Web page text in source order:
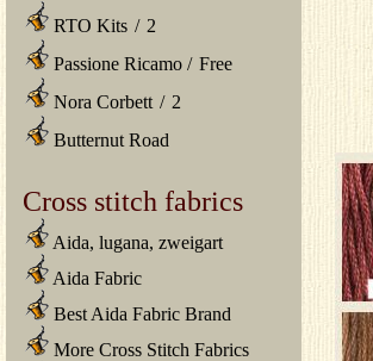
RTO Kits / 2
Passione Ricamo / Free
Nora Corbett / 2
Butternut Road
Cross stitch fabrics
Aida, lugana, zweigart
Aida Fabric
Best Aida Fabric Brand
More Cross Stitch Fabrics